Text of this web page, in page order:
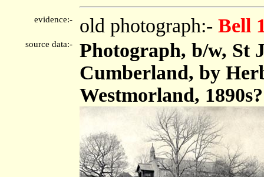
evidence:- old photograph:- Bell
source data:-
Photograph, b/w, St
Cumberland, by
Westmorland, 1890s?